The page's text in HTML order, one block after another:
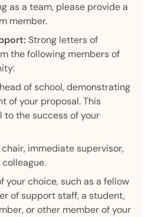
as a team, please provide a
member.
Strong letters of
the following members of
of school, demonstrating
of your proposal. This
the success of your
immediate supervisor,
your choice, such as a fellow
of support staff, a student,
or other member of your